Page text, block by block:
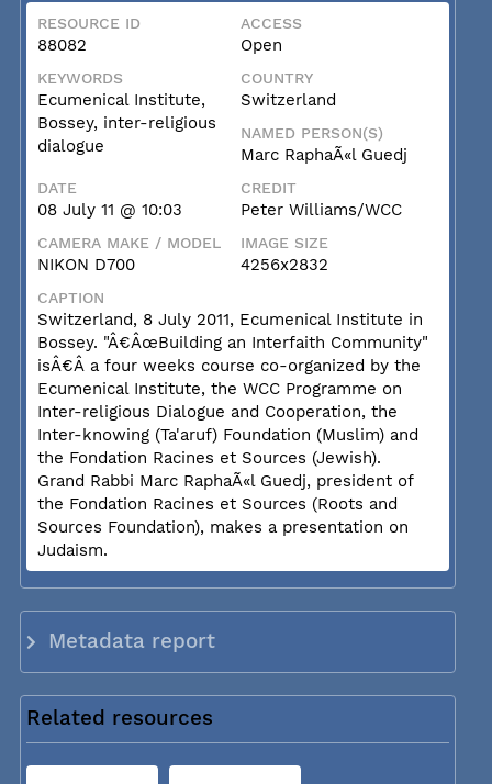
RESOURCE ID
88082
ACCESS
Open
KEYWORDS
Ecumenical Institute,
Bossey, inter-religious
dialogue
COUNTRY
Switzerland
NAMED PERSON(S)
Marc RaphaÃ«l Guedj
DATE
08 July 11 @ 10:03
CREDIT
Peter Williams/WCC
CAMERA MAKE / MODEL
NIKON D700
IMAGE SIZE
4256x2832
CAPTION
Switzerland, 8 July 2011, Ecumenical Institute in
Bossey. "Â€ÂœBuilding an Interfaith Community"
isÂ€Â a four weeks course co-organized by the
Ecumenical Institute, the WCC Programme on
Inter-religious Dialogue and Cooperation, the
Inter-knowing (Ta'aruf) Foundation (Muslim) and
the Fondation Racines et Sources (Jewish).
Grand Rabbi Marc RaphaÃ«l Guedj, president of
the Fondation Racines et Sources (Roots and
Sources Foundation), makes a presentation on
Judaism.
Metadata report
Related resources